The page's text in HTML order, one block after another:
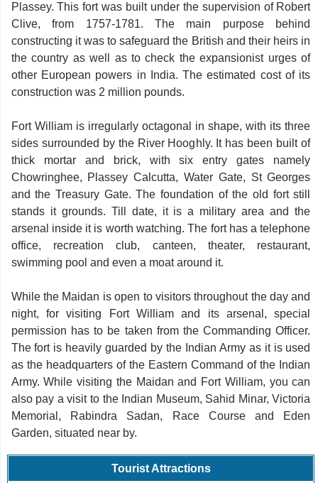
Plassey. This fort was built under the supervision of Robert
Clive, from 1757-1781. The main purpose behind
constructing it was to safeguard the British and their heirs in
the country as well as to check the expansionist urges of
other European powers in India. The estimated cost of its
construction was 2 million pounds.
Fort William is irregularly octagonal in shape, with its three
sides surrounded by the River Hooghly. It has been built of
thick mortar and brick, with six entry gates namely
Chowringhee, Plassey Calcutta, Water Gate, St Georges
and the Treasury Gate. The foundation of the old fort still
stands it grounds. Till date, it is a military area and the
arsenal inside it is worth watching. The fort has a telephone
office, recreation club, canteen, theater, restaurant,
swimming pool and even a moat around it.
While the Maidan is open to visitors throughout the day and
night, for visiting Fort William and its arsenal, special
permission has to be taken from the Commanding Officer.
The fort is heavily guarded by the Indian Army as it is used
as the headquarters of the Eastern Command of the Indian
Army. While visiting the Maidan and Fort William, you can
also pay a visit to the Indian Museum, Sahid Minar, Victoria
Memorial, Rabindra Sadan, Race Course and Eden
Garden, situated near by.
Tourist Attractions